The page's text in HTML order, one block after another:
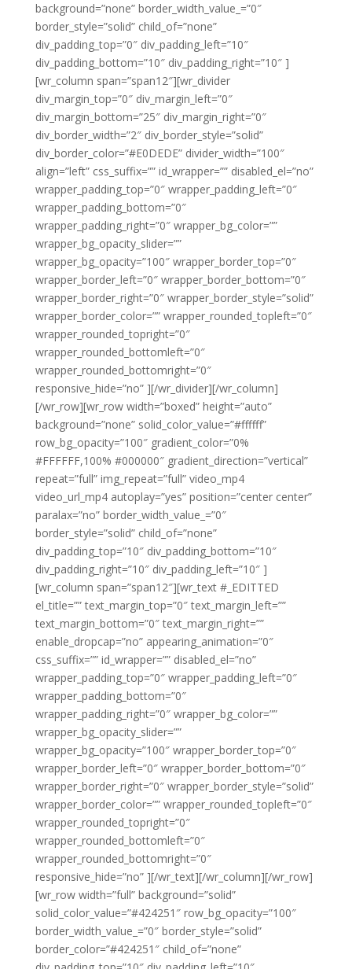
background=”none” border_width_value_=”0″
border_style=”solid” child_of=”none”
div_padding_top=”0″ div_padding_left=”10″
div_padding_bottom=”10″ div_padding_right=”10″ ]
[wr_column span=”span12″][wr_divider
div_margin_top=”0″ div_margin_left=”0″
div_margin_bottom=”25″ div_margin_right=”0″
div_border_width=”2″ div_border_style=”solid”
div_border_color=”#E0DEDE” divider_width=”100″
align=”left” css_suffix=”” id_wrapper=”” disabled_el=”no”
wrapper_padding_top=”0″ wrapper_padding_left=”0″
wrapper_padding_bottom=”0″
wrapper_padding_right=”0″ wrapper_bg_color=””
wrapper_bg_opacity_slider=””
wrapper_bg_opacity=”100″ wrapper_border_top=”0″
wrapper_border_left=”0″ wrapper_border_bottom=”0″
wrapper_border_right=”0″ wrapper_border_style=”solid”
wrapper_border_color=”” wrapper_rounded_topleft=”0″
wrapper_rounded_topright=”0″
wrapper_rounded_bottomleft=”0″
wrapper_rounded_bottomright=”0″
responsive_hide=”no” ][/wr_divider][/wr_column]
[/wr_row][wr_row width=”boxed” height=”auto”
background=”none” solid_color_value=”#ffffff”
row_bg_opacity=”100″ gradient_color=”0%
#FFFFFF,100% #000000″ gradient_direction=”vertical”
repeat=”full” img_repeat=”full” video_mp4
video_url_mp4 autoplay=”yes” position=”center center”
paralax=”no” border_width_value_=”0″
border_style=”solid” child_of=”none”
div_padding_top=”10″ div_padding_bottom=”10″
div_padding_right=”10″ div_padding_left=”10″ ]
[wr_column span=”span12″][wr_text #_EDITTED
el_title=”” text_margin_top=”0″ text_margin_left=””
text_margin_bottom=”0″ text_margin_right=””
enable_dropcap=”no” appearing_animation=”0″
css_suffix=”” id_wrapper=”” disabled_el=”no”
wrapper_padding_top=”0″ wrapper_padding_left=”0″
wrapper_padding_bottom=”0″
wrapper_padding_right=”0″ wrapper_bg_color=””
wrapper_bg_opacity_slider=””
wrapper_bg_opacity=”100″ wrapper_border_top=”0″
wrapper_border_left=”0″ wrapper_border_bottom=”0″
wrapper_border_right=”0″ wrapper_border_style=”solid”
wrapper_border_color=”” wrapper_rounded_topleft=”0″
wrapper_rounded_topright=”0″
wrapper_rounded_bottomleft=”0″
wrapper_rounded_bottomright=”0″
responsive_hide=”no” ][/wr_text][/wr_column][/wr_row]
[wr_row width=”full” background=”solid”
solid_color_value=”#424251″ row_bg_opacity=”100″
border_width_value_=”0″ border_style=”solid”
border_color=”#424251″ child_of=”none”